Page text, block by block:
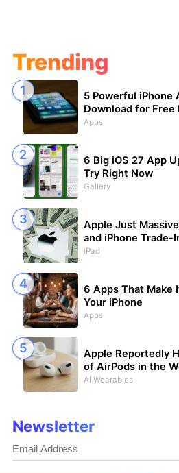
Trending
5 Powerful iPhone
Download for Free
Apps
6 Big iOS 27 App
Try Right Now
Gallery
Apple Just
and iPhone Trade-
iPad
6 Apps That Make
Your iPhone
Apps
Apple Reportedly
of AirPods in the
AI Wearables
Newsletter